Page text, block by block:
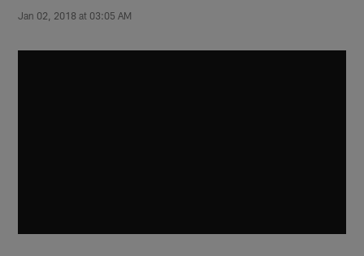
Jan 02, 2018 at 03:05 AM